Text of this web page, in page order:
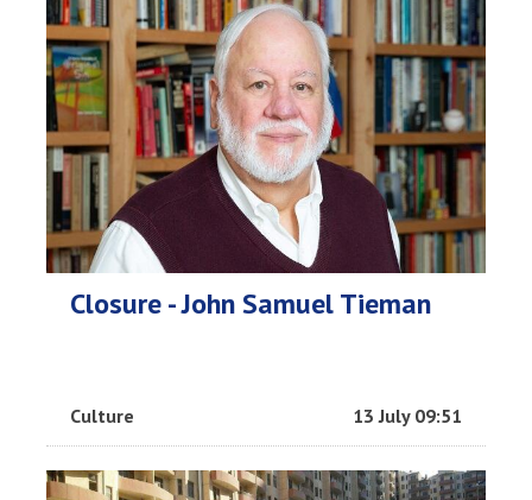
Closure - John Samuel Tieman
Culture 13 July 09:51